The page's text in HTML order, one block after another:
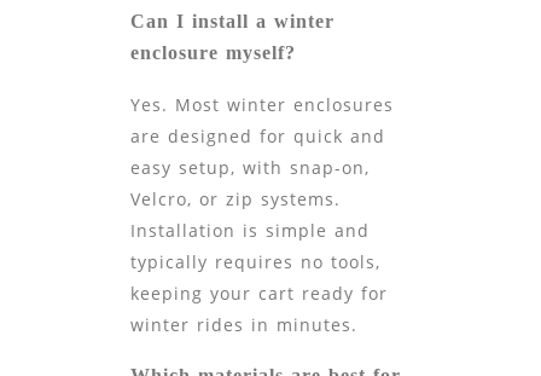
Can I install a winter
enclosure myself?
Yes. Most winter enclosures
are designed for quick and
easy setup, with snap-on,
Velcro, or zip systems.
Installation is simple and
typically requires no tools,
keeping your cart ready for
winter rides in minutes.